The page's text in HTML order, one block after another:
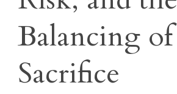
Balancing of
Sacrifice